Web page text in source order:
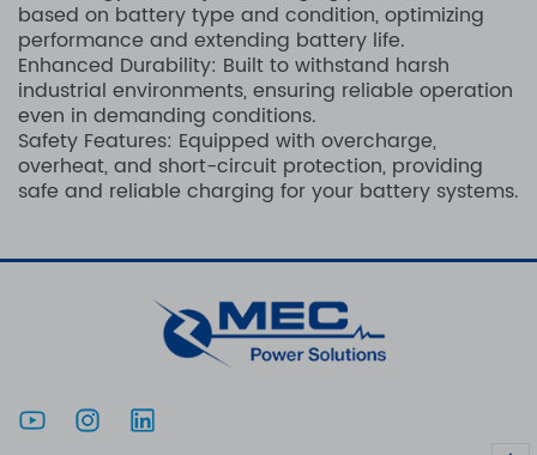
based on battery type and condition, optimizing
performance and extending battery life.
Enhanced Durability: Built to withstand harsh
industrial environments, ensuring reliable operation
even in demanding conditions.
Safety Features: Equipped with overcharge,
overheat, and short-circuit protection, providing
safe and reliable charging for your battery systems.